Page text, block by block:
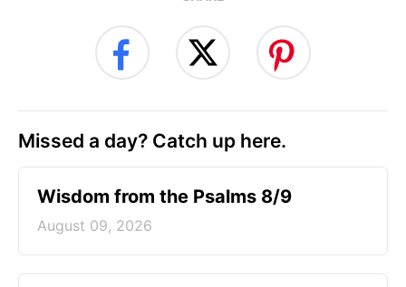
Missed a day? Catch up here.
Wisdom from the Psalms 8/9
August 09, 2026